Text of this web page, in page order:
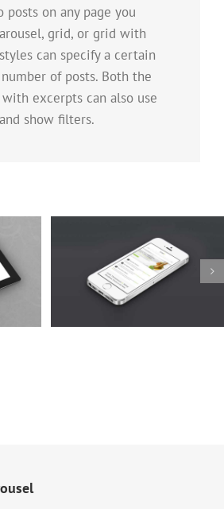
on any page you
grid, or grid with
can specify a certain
of posts. Both the
excerpts can also use
show filters.
Proin Sodales Quam
Cat 1 Cat 3